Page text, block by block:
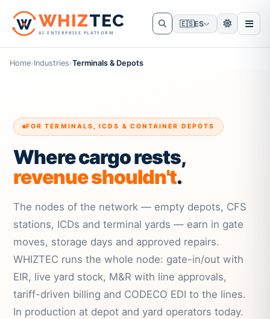
WHIZTEC
AI ENTERPRISE PLATFORM
🇪🇸ES
Home›Industries›Terminals & Depots
FOR TERMINALS, ICDS & CONTAINER DEPOTS
Where cargo rests,
revenue shouldn't.
The nodes of the network — empty depots, CFS
stations, ICDs and terminal yards — earn in gate
moves, storage days and approved repairs.
WHIZTEC runs the whole node: gate-in/out with
EIR, live yard stock, M&R with line approvals,
tariff-driven billing and CODECO EDI to the lines.
In production at depot and yard operators today.